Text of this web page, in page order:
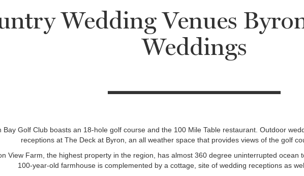
Wedding Venues
Weddings
Bay Golf Club boasts an 18-hole golf course and the 100 Mile Table restaurant. Outdoor
receptions at The Deck at Byron, an all weather space that provides views of the golf
View Farm, the highest property in the region, has almost 360 degree uninterrupted ocean
100-year-old farmhouse is complemented by a cottage, site of wedding receptions as